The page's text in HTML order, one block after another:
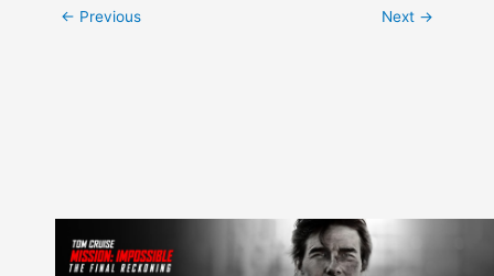
Post
← Previous Next →